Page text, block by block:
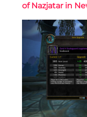
of Nazjatar in